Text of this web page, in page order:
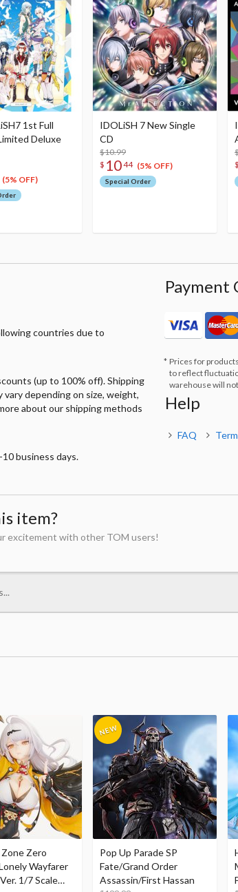
1st Full
Deluxe
(5% OFF)
IDOLiSH 7 New Single
CD
$10.99
$ 1044 (5% OFF)
Special Order
$
countries due to
(up to 100% off). Shipping
depending on size, weight,
about our shipping methods
business days.
Payment
Prices for
to reflect
warehouse will
Help
FAQ
item?
excitement with other TOM users!
Zero
Wayfarer
1/7 Scale
Pop Up Parade SP
Fate/Grand Order
Assassin/First Hassan